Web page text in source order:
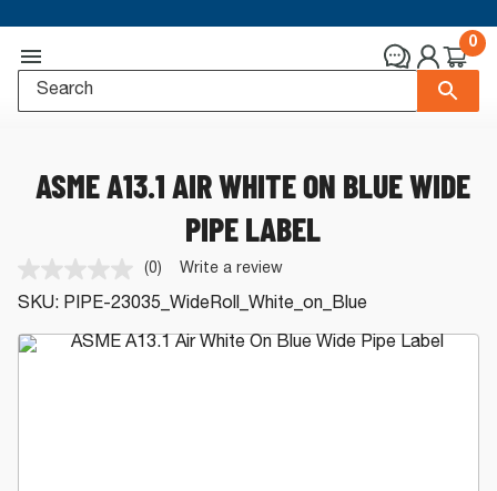
0
ASME A13.1 AIR WHITE ON BLUE WIDE
PIPE LABEL
No
rating
value.
Same
page
(0) Write a review
SKU: PIPE-23035_WideRoll_White_on_Blue